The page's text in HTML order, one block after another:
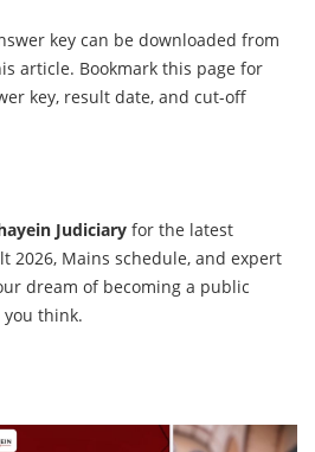
key can be downloaded from
article. Bookmark this page for
key, result date, and cut-off
Judiciary for the latest
2026, Mains schedule, and expert
dream of becoming a public
think.